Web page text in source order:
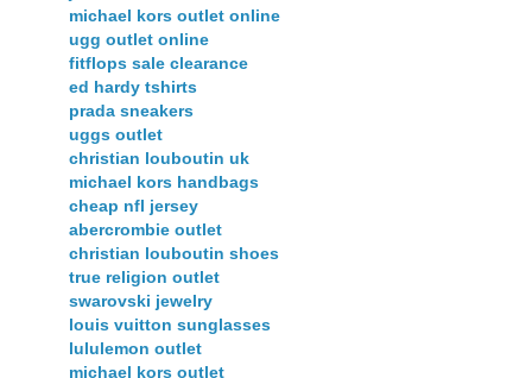
michael kors outlet online
ugg outlet online
fitflops sale clearance
ed hardy tshirts
prada sneakers
uggs outlet
christian louboutin uk
michael kors handbags
cheap nfl jersey
abercrombie outlet
christian louboutin shoes
true religion outlet
swarovski jewelry
louis vuitton sunglasses
lululemon outlet
michael kors outlet